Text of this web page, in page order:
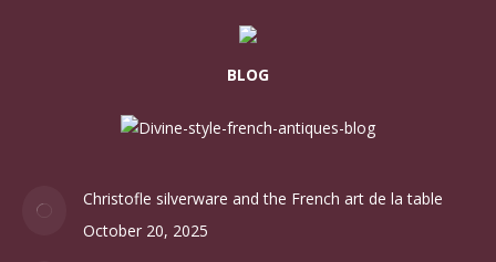
BLOG
Christofle silverware and the French art de la table
October 20, 2025